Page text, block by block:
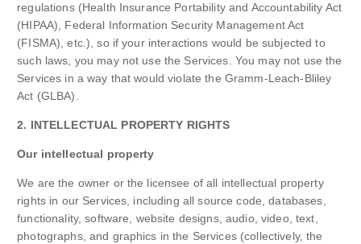
regulations (Health Insurance Portability and Accountability Act
(HIPAA), Federal Information Security Management Act
(FISMA), etc.), so if your interactions would be subjected to
such laws, you may not use the Services. You may not use the
Services in a way that would violate the Gramm-Leach-Bliley
Act (GLBA).
2. INTELLECTUAL PROPERTY RIGHTS
Our intellectual property
We are the owner or the licensee of all intellectual property
rights in our Services, including all source code, databases,
functionality, software, website designs, audio, video, text,
photographs, and graphics in the Services (collectively, the